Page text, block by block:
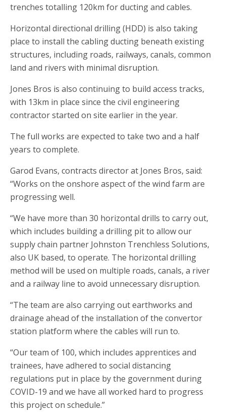
trenches totalling 120km for ducting and cables.
Horizontal directional drilling (HDD) is also taking
place to install the cabling ducting beneath existing
structures, including roads, railways, canals, common
land and rivers with minimal disruption.
Jones Bros is also continuing to build access tracks,
with 13km in place since the civil engineering
contractor started on site earlier in the year.
The full works are expected to take two and a half
years to complete.
Garod Evans, contracts director at Jones Bros, said:
“Works on the onshore aspect of the wind farm are
progressing well.
“We have more than 30 horizontal drills to carry out,
which includes building a drilling pit to allow our
supply chain partner Johnston Trenchless Solutions,
also UK based, to operate. The horizontal drilling
method will be used on multiple roads, canals, a river
and a railway line to avoid unnecessary disruption.
“The team are also carrying out earthworks and
drainage ahead of the installation of the convertor
station platform where the cables will run to.
“Our team of 100, which includes apprentices and
trainees, have adhered to social distancing
regulations put in place by the government during
COVID-19 and we have all worked hard to progress
this project on schedule.”